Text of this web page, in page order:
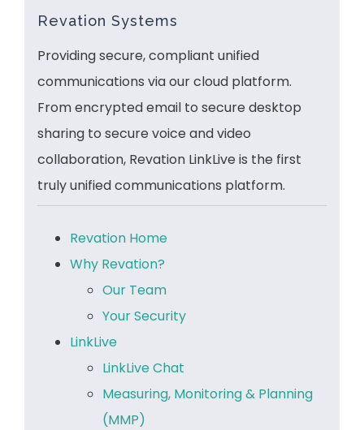
Revation Systems
Providing secure, compliant unified
communications via our cloud platform.
From encrypted email to secure desktop
sharing to secure voice and video
collaboration, Revation LinkLive is the first
truly unified communications platform.
Revation Home
Why Revation?
Our Team
Your Security
LinkLive
LinkLive Chat
Measuring, Monitoring & Planning
(MMP)